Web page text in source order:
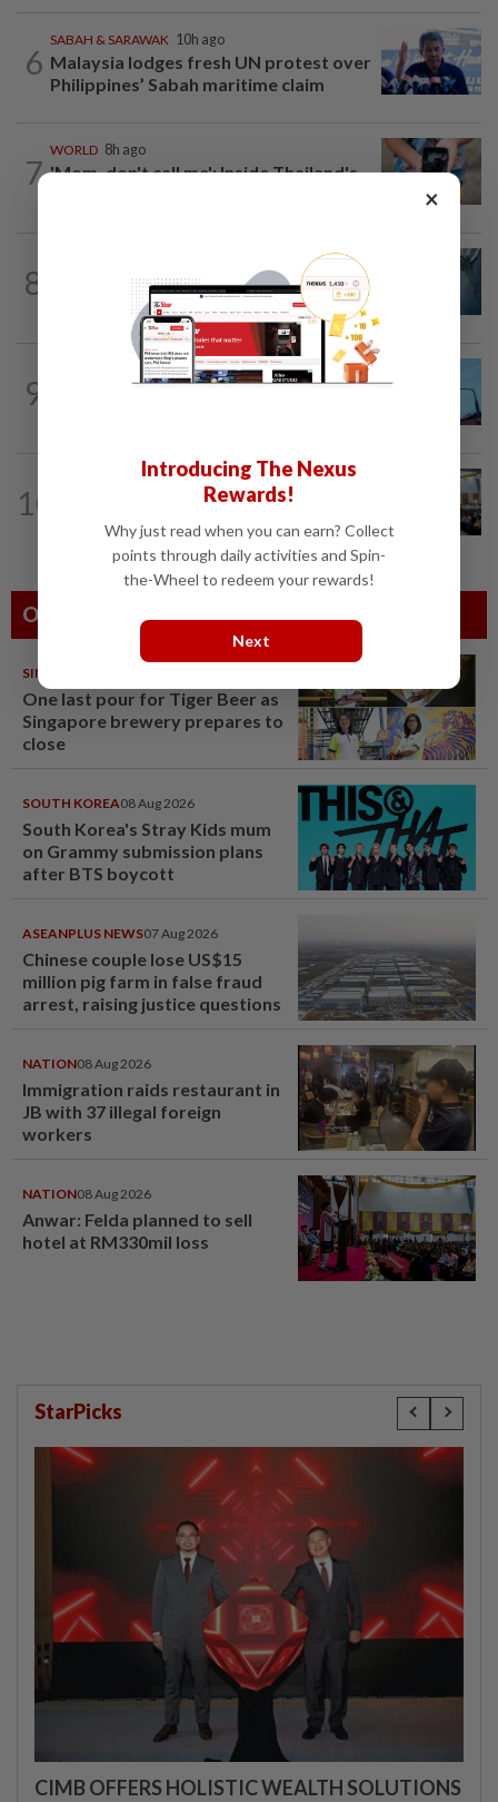
6
SABAH & SARAWAK 10h ago
Malaysia lodges fresh UN protest over
Philippines’ Sabah maritime claim
7
WORLD 8h ago
'Mom, don't call me': Inside Thailand's
8
Father drowns while attempting to save
son at Raub resort
9
12h ago
10
1d ago
Anwar: Felda planned to sell hotel at
RM330mil loss
Others Also Read
SINGAPORE
One last pour for Tiger Beer as
Singapore brewery prepares to
close
SOUTH KOREA08 Aug 2026
South Korea's Stray Kids mum
on Grammy submission plans
after BTS boycott
ASEANPLUS NEWS07 Aug 2026
Chinese couple lose US$15
million pig farm in false fraud
arrest, raising justice questions
NATION08 Aug 2026
Immigration raids restaurant in
JB with 37 illegal foreign
workers
NATION08 Aug 2026
Anwar: Felda planned to sell
hotel at RM330mil loss
StarPicks
CIMB OFFERS HOLISTIC WEALTH SOLUTIONS
×
Introducing The Nexus
Rewards!
Why just read when you can earn? Collect
points through daily activities and Spin-
the-Wheel to redeem your rewards!
Next